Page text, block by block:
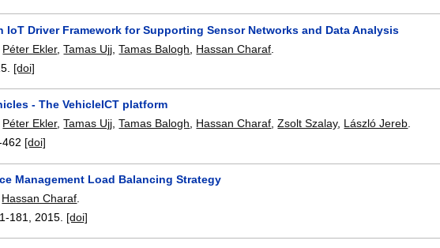
IoT Driver Framework for Supporting Sensor Networks and Data Analysis
Péter Ekler,Tamas Ujj ,Tamas Balogh Hassan Charaf
[doi]
- The VehicleICT platform
Péter Ekler,Tamas Ujj ,Tamas Balogh Hassan Charaf ,Zsolt Szalay, László Jereb
[doi]
Management Load Balancing Strategy
Hassan Charaf
181 2015. [doi]